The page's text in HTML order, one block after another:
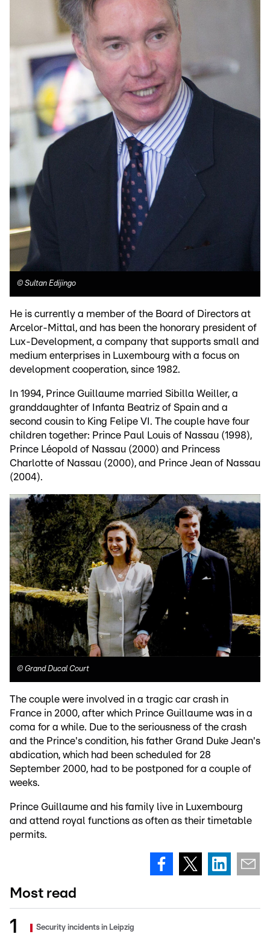
© Sultan Edijingo
He is currently a member of the Board of Directors at
Arcelor-Mittal, and has been the honorary president of
Lux-Development, a company that supports small and
medium enterprises in Luxembourg with a focus on
development cooperation, since 1982.
In 1994, Prince Guillaume married Sibilla Weiller, a
granddaughter of Infanta Beatriz of Spain and a
second cousin to King Felipe VI. The couple have four
children together: Prince Paul Louis of Nassau (1998),
Prince Léopold of Nassau (2000) and Princess
Charlotte of Nassau (2000), and Prince Jean of Nassau
(2004).
© Grand Ducal Court
The couple were involved in a tragic car crash in
France in 2000, after which Prince Guillaume was in a
coma for a while. Due to the seriousness of the crash
and the Prince's condition, his father Grand Duke Jean's
abdication, which had been scheduled for 28
September 2000, had to be postponed for a couple of
weeks.
Prince Guillaume and his family live in Luxembourg
and attend royal functions as often as their timetable
permits.
Most read
Security incidents in Leipzig